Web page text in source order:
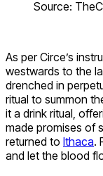
Source:
As per Circe’s
westwards to the
drenched in
ritual to summon
it a drink ritual,
made promises of
returned to Ithaca.
and let the blood